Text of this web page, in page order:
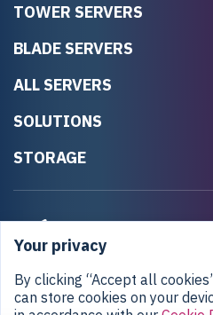
TOWER SERVERS
BLADE SERVERS
ALL SERVERS
SOLUTIONS
STORAGE
Your privacy
By clicking “Accept all
can store cookies on your